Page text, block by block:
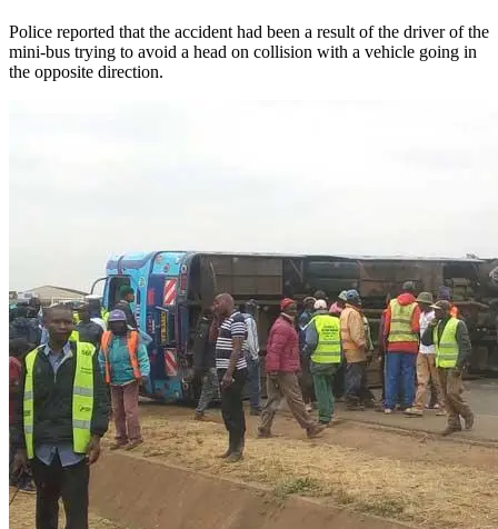
Police reported that the accident had been a result of the driver of the
mini-bus trying to avoid a head on collision with a vehicle going in
the opposite direction.